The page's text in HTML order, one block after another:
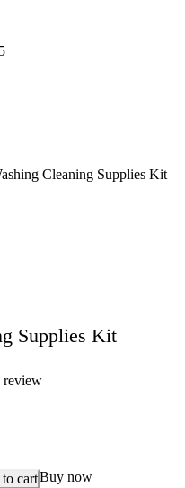
Cleaning Supplies Kit
Supplies Kit
review
cartBuy now